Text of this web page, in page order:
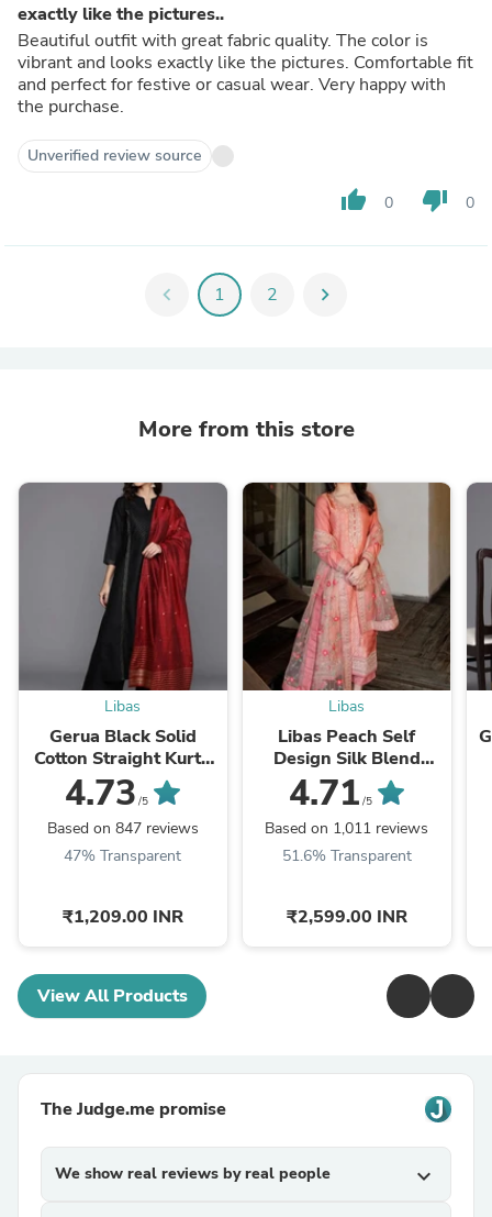
exactly like the pictures..
Beautiful outfit with great fabric quality. The color is
vibrant and looks exactly like the pictures. Comfortable fit
and perfect for festive or casual wear. Very happy with
the purchase.
Unverified review source
thumb_up 0 thumb_down 0
chevron_left 1 2 chevron_right
More from this store
Libas
Gerua Black Solid
Cotton Straight Kurta
With Palazzos &
Dupatta
4.73 /5
Based on 847 reviews
47% Transparent
₹1,209.00 INR
Libas
Libas Peach Self
Design Silk Blend
Straight Kurta With
Dupatta
4.71 /5
Based on 1,011 reviews
51.6% Transparent
₹2,599.00 INR
View All Products
The Judge.me promise
We show real reviews by real people expand_more